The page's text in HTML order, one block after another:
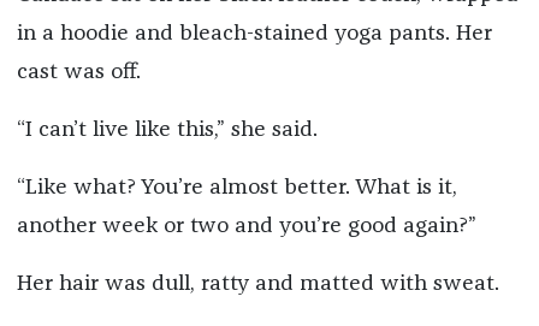
in a hoodie and bleach-stained yoga pants. Her
cast was off.
“I can’t live like this,” she said.
“Like what? You’re almost better. What is it,
another week or two and you’re good again?”
Her hair was dull, ratty and matted with sweat.